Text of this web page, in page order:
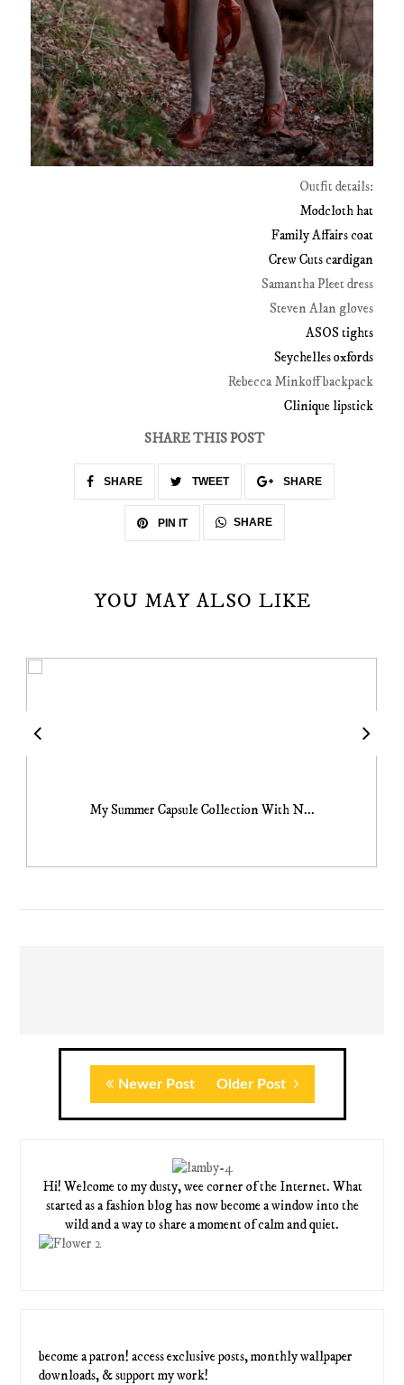
Outfit details:
Modcloth hat
Family Affairs coat
Crew Cuts cardigan
Samantha Pleet dress
Steven Alan gloves
ASOS tights
Seychelles oxfords
Rebecca Minkoff backpack
Clinique lipstick
SHARE THIS POST
SHARE TWEET SHARE
PIN IT SHARE
YOU MAY ALSO LIKE
My Summer Capsule Collection With N...
Newer Post Older Post
Hi! Welcome to my dusty, wee corner of the Internet. What
started as a fashion blog has now become a window into the
wild and a way to share a moment of calm and quiet.
become a patron! access exclusive posts, monthly wallpaper
downloads, & support my work!